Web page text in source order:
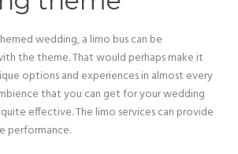
wedding, a limo bus can be
the theme. That would perhaps make it
options and experiences in almost every
that you can get for your wedding
effective. The limo services can provide
performance.